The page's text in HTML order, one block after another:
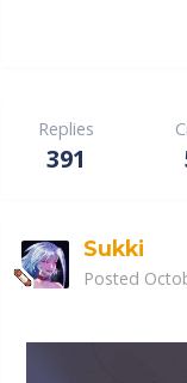
Replies
391
Sukki
Posted